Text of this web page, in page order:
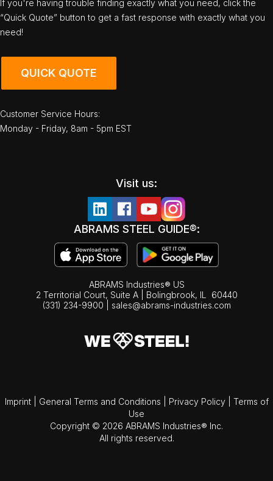
If you're having trouble finding exactly what you need, click the
“Quick Quote” button to get a fast response with exactly what you
need!
QUICK QUOTE
Customer Service Hours:
Monday - Friday, 8am - 5pm EST
Visit us:
ABRAMS STEEL GUIDE®:
ABRAMS Industries® US
2 Territorial Court, Suite A | Bolingbrook, IL
60440
(331) 234-9900
sales@abrams-industries.com
Imprint General Terms and Conditions Privacy Policy
Terms of
Use
Copyright © 2026 ABRAMS Industries® Inc.
All rights reserved.